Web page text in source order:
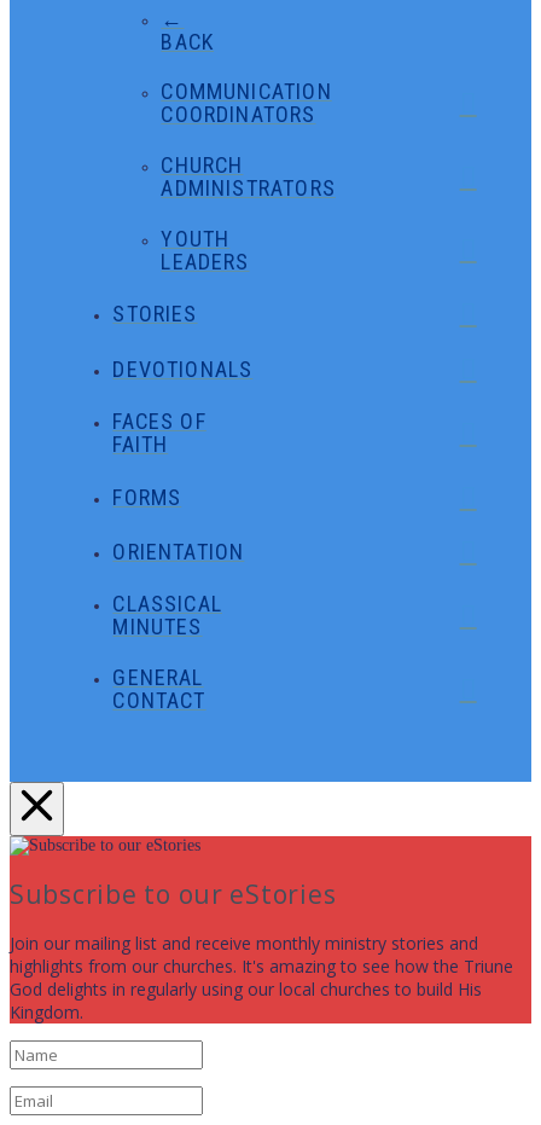
←
BACK
COMMUNICATION
COORDINATORS
CHURCH
ADMINISTRATORS
YOUTH
LEADERS
STORIES
DEVOTIONALS
FACES OF
FAITH
FORMS
ORIENTATION
CLASSICAL
MINUTES
GENERAL
CONTACT
Subscribe to our eStories
Join our mailing list and receive monthly ministry stories and
highlights from our churches. It's amazing to see how the Triune
God delights in regularly using our local churches to build His
Kingdom.